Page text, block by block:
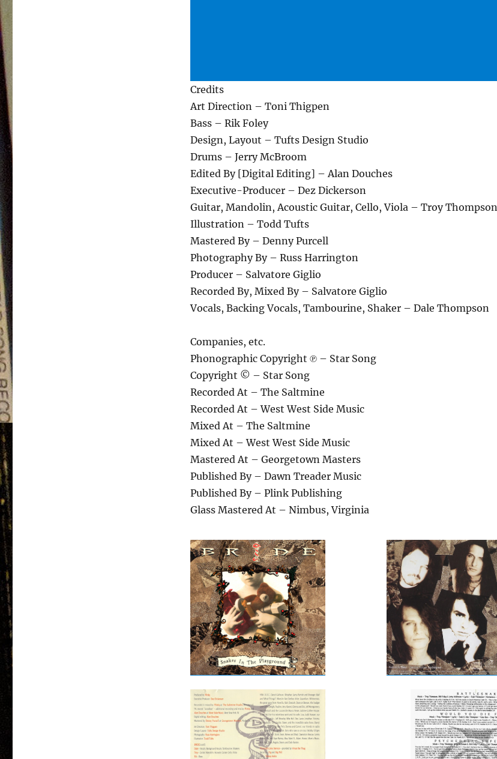
Credits
Art Direction – Toni Thigpen
Bass – Rik Foley
Design, Layout – Tufts Design Studio
Drums – Jerry McBroom
Edited By [Digital Editing] – Alan Douches
Executive-Producer – Dez Dickerson
Guitar, Mandolin, Acoustic Guitar, Cello, Viola – Troy Thompson
Illustration – Todd Tufts
Mastered By – Denny Purcell
Photography By – Russ Harrington
Producer – Salvatore Giglio
Recorded By, Mixed By – Salvatore Giglio
Vocals, Backing Vocals, Tambourine, Shaker – Dale Thompson
Companies, etc.
Phonographic Copyright ℗ – Star Song
Copyright © – Star Song
Recorded At – The Saltmine
Recorded At – West West Side Music
Mixed At – The Saltmine
Mixed At – West West Side Music
Mastered At – Georgetown Masters
Published By – Dawn Treader Music
Published By – Plink Publishing
Glass Mastered At – Nimbus, Virginia